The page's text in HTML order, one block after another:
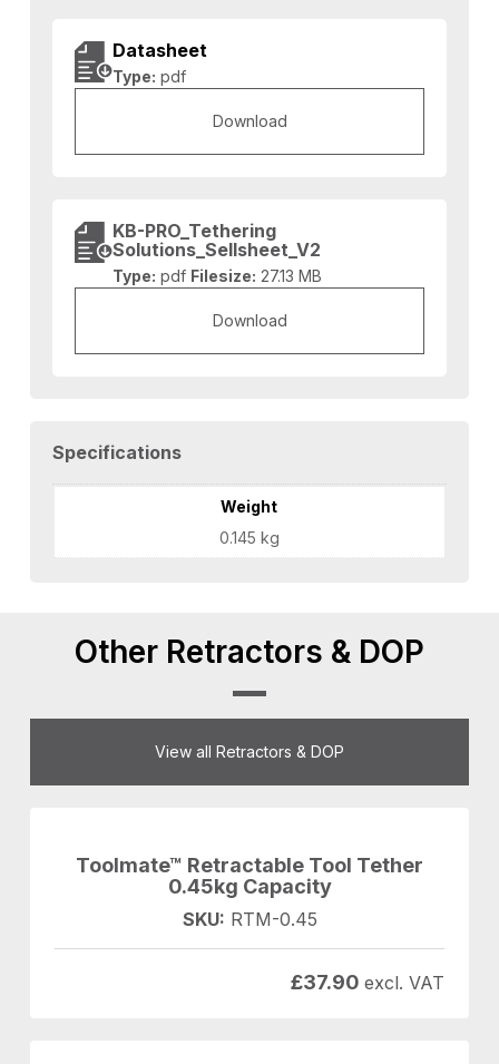
Datasheet
Type: pdf
Download
KB-PRO_Tethering
Solutions_Sellsheet_V2
Type: pdf Filesize: 27.13 MB
Download
Specifications
Weight
0.145 kg
Other Retractors & DOP
View all Retractors & DOP
Toolmate™ Retractable Tool Tether
0.45kg Capacity
SKU: RTM-0.45
£37.90 excl. VAT